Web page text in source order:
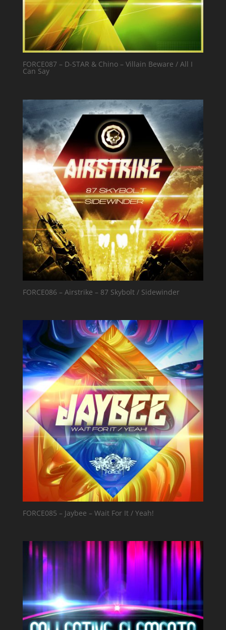
FORCE087 – D-STAR & Chino – Villain Beware / All I
Can Say
FORCE086 – Airstrike – 87 Skybolt / Sidewinder
FORCE085 – Jaybee – Wait For It / Yeah!